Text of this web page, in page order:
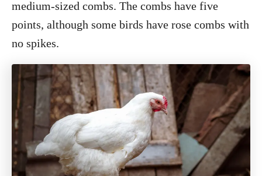
medium-sized combs. The combs have five
points, although some birds have rose combs with
no spikes.